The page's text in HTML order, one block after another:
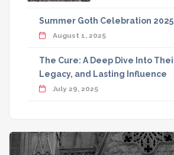
Summer Goth Celebration 2025
August 1, 2025
The Cure: A Deep Dive Into
Legacy, and Lasting Influence
July 29, 2025